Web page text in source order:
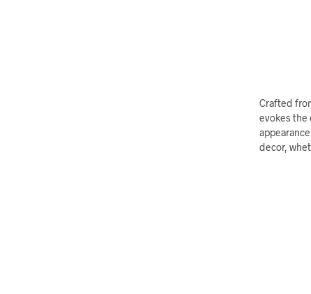
Crafted
evokes the
decor,